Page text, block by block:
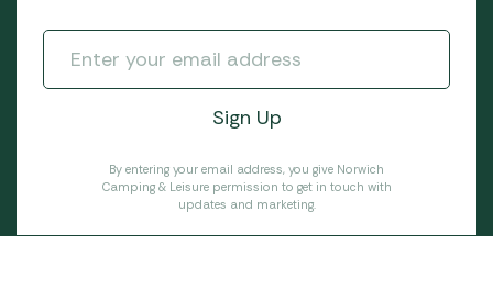
By entering your email address, you give Norwich
Camping & Leisure permission to get in touch with
updates and marketing.